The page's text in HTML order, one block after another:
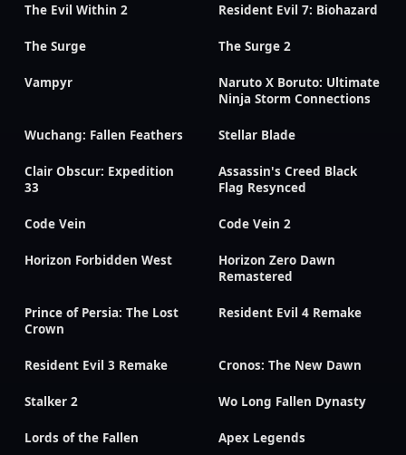
The Evil Within 2 Resident Evil 7: Biohazard
The Surge The Surge 2
Vampyr
Naruto X Boruto: Ultimate
Ninja Storm Connections
Wuchang: Fallen Feathers Stellar Blade
Clair Obscur: Expedition
33
Assassin's Creed Black
Flag Resynced
Code Vein Code Vein 2
Horizon Forbidden West
Horizon Zero Dawn
Remastered
Prince of Persia: The Lost
Crown
Resident Evil 4 Remake
Resident Evil 3 Remake Cronos: The New Dawn
Stalker 2 Wo Long Fallen Dynasty
Lords of the Fallen Apex Legends